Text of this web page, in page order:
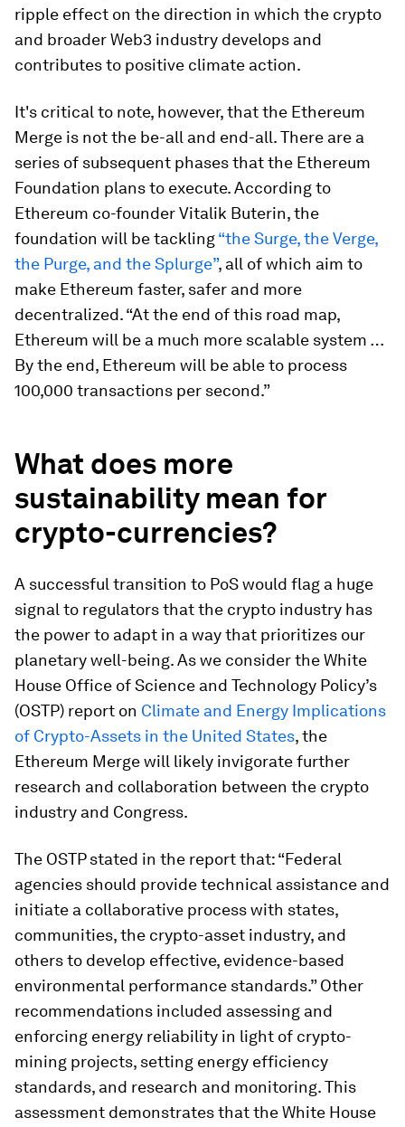
ripple effect on the direction in which the crypto
and broader Web3 industry develops and
contributes to positive climate action.
It's critical to note, however, that the Ethereum
Merge is not the be-all and end-all. There are a
series of subsequent phases that the Ethereum
Foundation plans to execute. According to
Ethereum co-founder Vitalik Buterin, the
foundation will be tackling“the Surge, the Verge,
the Purge, and the Splurge”, all of which aim to
make Ethereum faster, safer and more
decentralized. “At the end of this road map,
Ethereum will be a much more scalable system …
By the end, Ethereum will be able to process
100,000 transactions per second.”
What does more
sustainability mean for
crypto-currencies?
A successful transition to PoS would flag a huge
signal to regulators that the crypto industry has
the power to adapt in a way that prioritizes our
planetary well-being. As we consider the White
House Office of Science and Technology Policy’s
(OSTP) report on Climate and Energy Implications
of Crypto-Assets in the United States, the
Ethereum Merge will likely invigorate further
research and collaboration between the crypto
industry and Congress.
The OSTP stated in the report that: “Federal
agencies should provide technical assistance and
initiate a collaborative process with states,
communities, the crypto-asset industry, and
others to develop effective, evidence-based
environmental performance standards.” Other
recommendations included assessing and
enforcing energy reliability in light of crypto-
mining projects, setting energy efficiency
standards, and research and monitoring. This
assessment demonstrates that the White House